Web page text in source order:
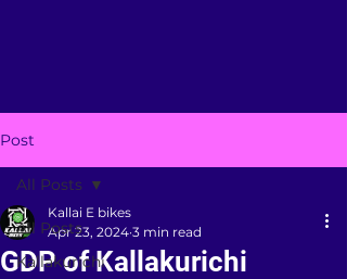
Post
All Posts
Kallakurichi
All Posts
GDP of Kallakurichi
Kallai E bikes
Apr 23, 2024 3 min read